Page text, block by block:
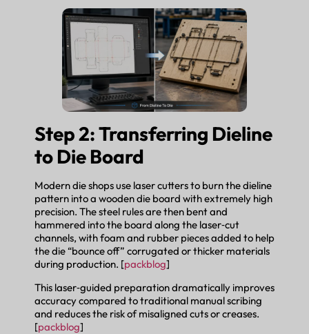
Step 2: Transferring Dieline
to Die Board
Modern die shops use laser cutters to burn the dieline
pattern into a wooden die board with extremely high
precision. The steel rules are then bent and
hammered into the board along the laser‑cut
channels, with foam and rubber pieces added to help
the die “bounce off” corrugated or thicker materials
during production. [packblog]
This laser‑guided preparation dramatically improves
accuracy compared to traditional manual scribing
and reduces the risk of misaligned cuts or creases.
[packblog]